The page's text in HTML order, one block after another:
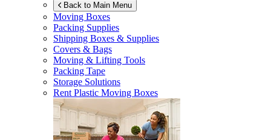
Back to Main Menu
Moving Boxes
Packing Supplies
Shipping Boxes & Supplies
Covers & Bags
Moving & Lifting Tools
Packing Tape
Storage Solutions
Rent Plastic Moving Boxes